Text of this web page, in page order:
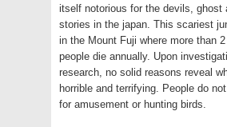
itself notorious for the devils, ghost
stories in the japan. This scariest
in the Mount Fuji where more than
people die annually. Upon
research, no solid reasons reveal
horrible and terrifying. People do
for amusement or hunting birds.